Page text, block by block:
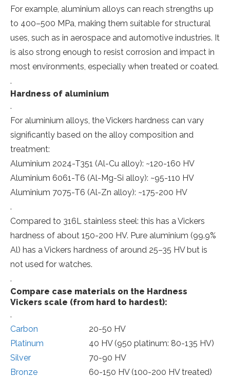
For example, aluminium alloys can reach strengths up
to 400–500 MPa, making them suitable for structural
uses, such as in aerospace and automotive industries. It
is also strong enough to resist corrosion and impact in
most environments, especially when treated or coated.
.
Hardness of aluminium
.
For aluminium alloys, the Vickers hardness can vary
significantly based on the alloy composition and
treatment:
Aluminium 2024-T351 (Al-Cu alloy): ~120-160 HV
Aluminium 6061-T6 (Al-Mg-Si alloy): ~95-110 HV
Aluminium 7075-T6 (Al-Zn alloy): ~175-200 HV
.
Compared to 316L stainless steel: this has a Vickers
hardness of about 150-200 HV. Pure aluminium (99.9%
Al) has a Vickers hardness of around 25–35 HV but is
not used for watches.
.
Compare case materials on the Hardness
Vickers scale (from hard to hardest):
.
Carbon
20-50 HV
Platinum
40 HV (950 platinum: 80-135 HV)
Silver
70-90 HV
Bronze
60-150 HV (100-200 HV treated)